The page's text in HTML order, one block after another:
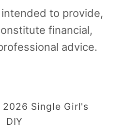
to provide,
financial,
advice.
Single Girl's
DIY